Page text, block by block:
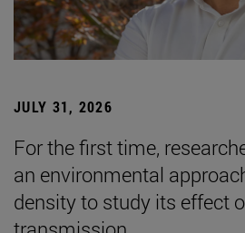
JULY 31, 2026
For the first time,
an environmental
density to study its effect